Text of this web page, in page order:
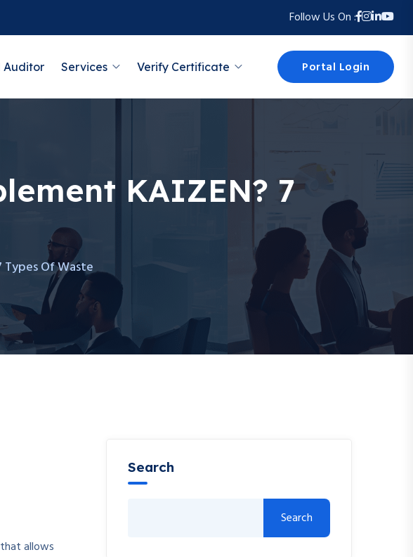
Follow Us On :
Auditor Services Verify Certificate Portal Login
KAIZEN? 7
Types Of Waste
allows
Search
Search